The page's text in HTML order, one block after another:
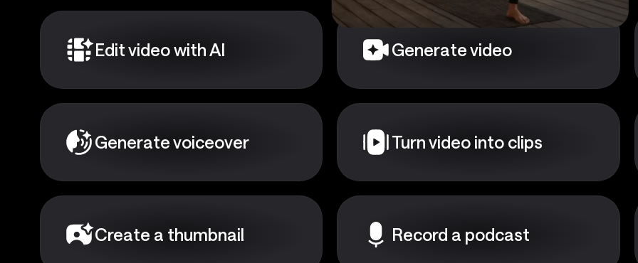
Edit video with AI Generate video
Generate voiceover Turn video into clips
Create a thumbnail Record a podcast